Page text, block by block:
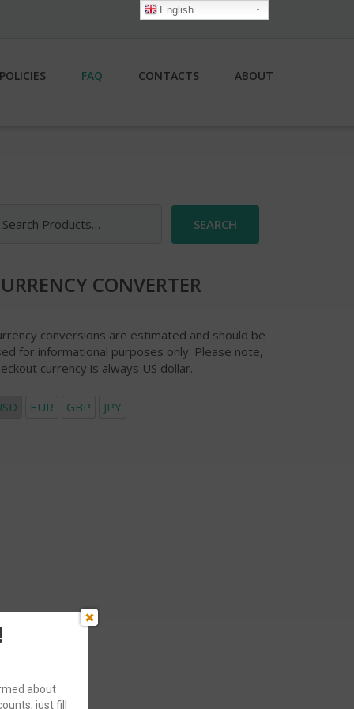
FAQ CONTACTS ABOUT
CONVERTER
conversions are estimated and should be
for informational purposes only. Please note,
currency is always US dollar.
EUR GBP JPY
English
about
just fill